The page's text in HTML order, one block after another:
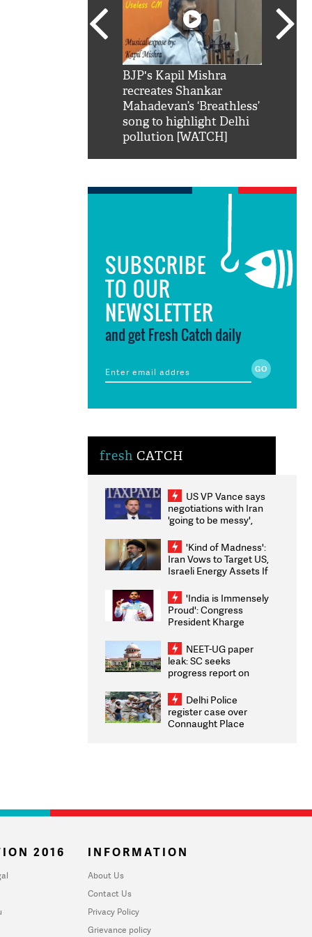
BJP's Kapil Mishra
recreates Shankar
Mahadevan’s ‘Breathless’
song to highlight Delhi
pollution [WATCH]
SUBSCRIBE
TO OUR
NEWSLETTER
and get Fresh Catch daily
fresh CATCH
US VP Vance says
negotiations with Iran
'going to be messy',
'Kind of Madness':
Iran Vows to Target US,
Israeli Energy Assets If
Weighs Fresh Strikes
'India is Immensely
Proud': Congress
President Kharge
2026 Medallists
NEET-UG paper
leak: SC seeks
progress report on
infrastructure, security
on pleas seeking NTA
overhaul
Delhi Police
register case over
Connaught Place
2016 INFORMATION
About Us
Contact Us
Privacy Policy
Grievance policy